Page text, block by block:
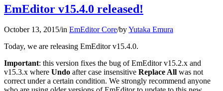
EmEditor v15.4.0 released!
October 13, 2015/in EmEditor Core/byYutaka Emura
Today, we are releasing EmEditor v15.4.0.
Important: this version fixes the bug of EmEditor v15.2.x and
v15.3.x where Undo after case insensitive Replace All was not
correct under a certain condition. We strongly recommend anyone